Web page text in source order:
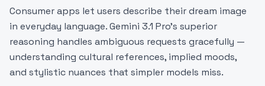
Consumer apps let users describe their dream image
in everyday language. Gemini 3.1 Pro's superior
reasoning handles ambiguous requests gracefully —
understanding cultural references, implied moods,
and stylistic nuances that simpler models miss.